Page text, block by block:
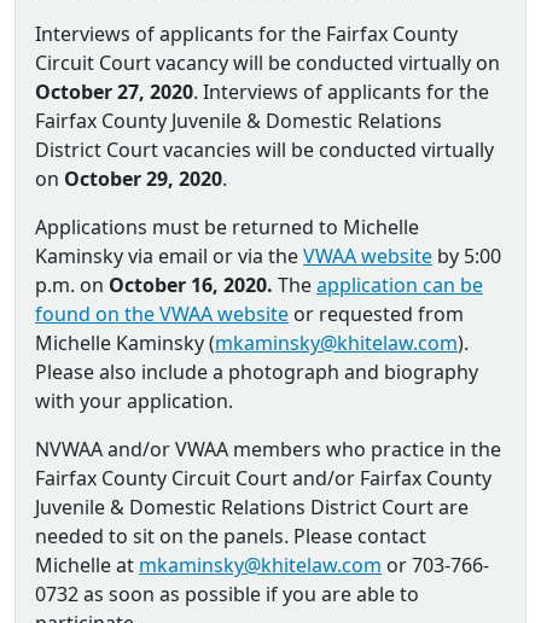
Interviews of applicants for the Fairfax County
Circuit Court vacancy will be conducted virtually on
October 27, 2020. Interviews of applicants for the
Fairfax County Juvenile & Domestic Relations
District Court vacancies will be conducted virtually
on October 29, 2020.
Applications must be returned to Michelle
Kaminsky via email or via theVWAA website by 5:00
p.m. on October 16, 2020. Theapplication can be
found on the VWAA website or requested from
Michelle Kaminsky (mkaminsky@khitelaw.com).
Please also include a photograph and biography
with your application.
NVWAA and/or VWAA members who practice in the
Fairfax County Circuit Court and/or Fairfax County
Juvenile & Domestic Relations District Court are
needed to sit on the panels. Please contact
Michelle at mkaminsky@khitelaw.com or 703-766-
0732 as soon as possible if you are able to